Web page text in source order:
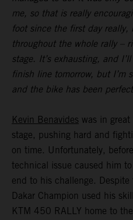
me, so that is really
foot since the first day really,
throughout the whole rally –
stage. It’s exhausting, and
finish line tomorrow, but I’m
and the bike has been
Kevin Benavides was in great
stage, pushing hard and
on time. Unfortunately,
technical issue caused him
end to his challenge.
Dakar Champion used his
KTM 450 RALLY home to